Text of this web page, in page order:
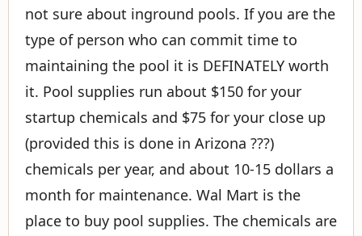
not sure about inground pools. If you are the
type of person who can commit time to
maintaining the pool it is DEFINATELY worth
it. Pool supplies run about $150 for your
startup chemicals and $75 for your close up
(provided this is done in Arizona ???)
chemicals per year, and about 10-15 dollars a
month for maintenance. Wal Mart is the
place to buy pool supplies. The chemicals are